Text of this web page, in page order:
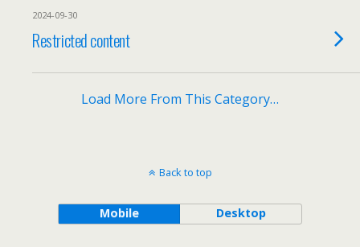
2024-09-30
Restricted content
Load More From This Category…
Back to top
Mobile Desktop